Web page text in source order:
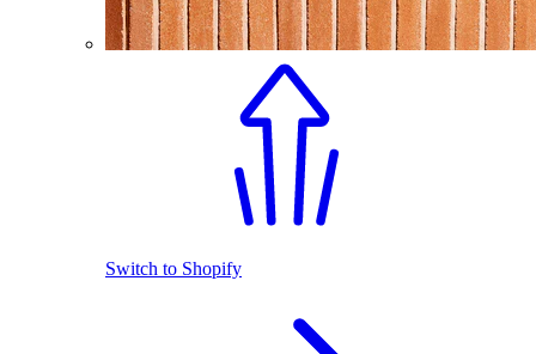
Switch to Shopify